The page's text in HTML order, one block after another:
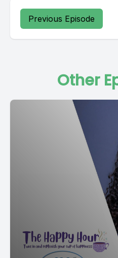
Previous Episode
Other